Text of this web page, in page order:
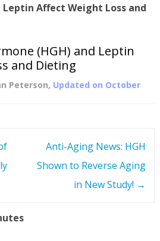
Leptin Affect Weight Loss and
(HGH) and Leptin
and Dieting
Peterson, Updated on October
Anti-Aging News: HGH
Shown to Reverse Aging
in New Study! →